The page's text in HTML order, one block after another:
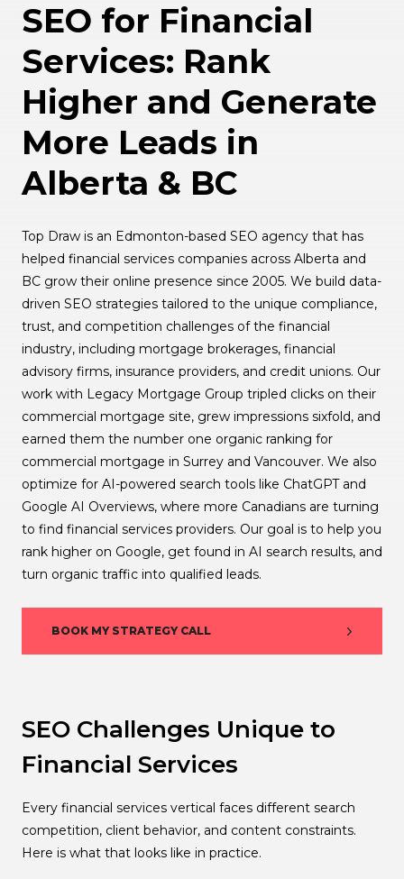
SEO for Financial
Services: Rank
Higher and Generate
More Leads in
Alberta & BC
Top Draw is an Edmonton-based SEO agency that has
helped financial services companies across Alberta and
BC grow their online presence since 2005. We build data-
driven SEO strategies tailored to the unique compliance,
trust, and competition challenges of the financial
industry, including mortgage brokerages, financial
advisory firms, insurance providers, and credit unions. Our
work with Legacy Mortgage Group tripled clicks on their
commercial mortgage site, grew impressions sixfold, and
earned them the number one organic ranking for
commercial mortgage in Surrey and Vancouver. We also
optimize for AI-powered search tools like ChatGPT and
Google AI Overviews, where more Canadians are turning
to find financial services providers. Our goal is to help you
rank higher on Google, get found in AI search results, and
turn organic traffic into qualified leads.
BOOK MY STRATEGY CALL
SEO Challenges Unique to
Financial Services
Every financial services vertical faces different search
competition, client behavior, and content constraints.
Here is what that looks like in practice.